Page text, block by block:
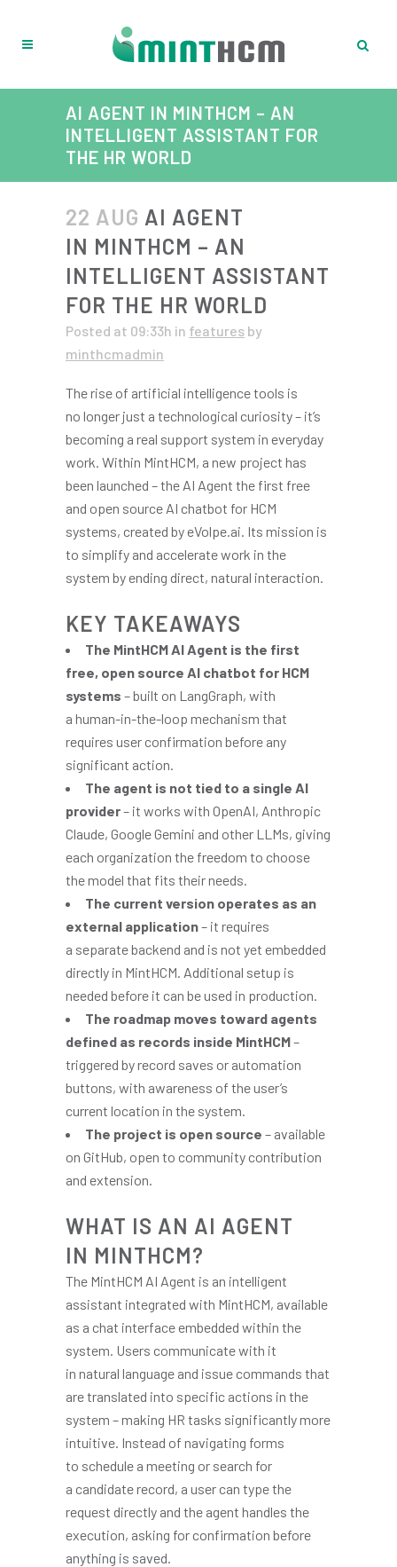
AI AGENT IN MINTHCM – AN
INTELLIGENT ASSISTANT FOR
THE HR WORLD
22 AUG AI AGENT
IN MINTHCM – AN
INTELLIGENT ASSISTANT
FOR THE HR WORLD
Posted at 09:33h in features by
minthcmadmin
The rise of artificial intelligence tools is
no longer just a technological curiosity – it’s
becoming a real support system in everyday
work. Within MintHCM, a new project has
been launched – the AI Agent the first free
and open source AI chatbot for HCM
systems, created by eVolpe.ai. Its mission is
to simplify and accelerate work in the
system by ending direct, natural interaction.
KEY TAKEAWAYS
The MintHCM AI Agent is the first
free, open source AI chatbot for HCM
systems – built on LangGraph, with
a human-in-the-loop mechanism that
requires user confirmation before any
significant action.
The agent is not tied to a single AI
provider– it works with OpenAI, Anthropic
Claude, Google Gemini and other LLMs, giving
each organization the freedom to choose
the model that fits their needs.
The current version operates as an
external application– it requires
a separate backend and is not yet embedded
directly in MintHCM. Additional setup is
needed before it can be used in production.
The roadmap moves toward agents
defined as records inside MintHCM–
triggered by record saves or automation
buttons, with awareness of the user’s
current location in the system.
The project is open source – available
on GitHub, open to community contribution
and extension.
WHAT IS AN AI AGENT
IN MINTHCM?
The MintHCM AI Agent is an intelligent
assistant integrated with MintHCM, available
as a chat interface embedded within the
system. Users communicate with it
in natural language and issue commands that
are translated into specific actions in the
system – making HR tasks significantly more
intuitive. Instead of navigating forms
to schedule a meeting or search for
a candidate record, a user can type the
request directly and the agent handles the
execution, asking for confirmation before
anything is saved.